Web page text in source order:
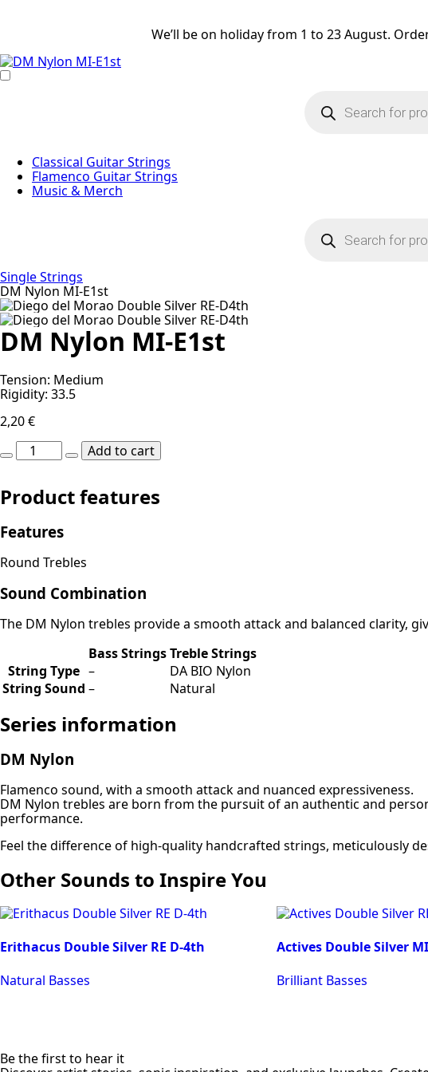
We’ll be on holiday from 1 to 23 August.
search
Classical Guitar Strings
Flamenco Guitar Strings
Music & Merch
search
Single Strings
DM Nylon MI-E1st
DM Nylon MI-E1st
Tension: Medium
Rigidity: 33.5
2,20€
DM
Nylon
E1st
quantity
Add to cart
Product features
Features
Round Trebles
Sound Combination
The DM Nylon trebles provide a smooth attack and balanced clarity,
Bass StringsTreble Strings
String Type –
DA BIO Nylon
String Sound – Natural
Series information
DM Nylon
Flamenco sound, with a smooth attack and nuanced expressiveness.
DM Nylon trebles are born from the pursuit of an authentic and
performance.
Feel the difference of high-quality handcrafted strings, meticulously
Other Sounds to Inspire You
Erithacus Double Silver RE D-4th
Natural Basses
Actives Double Silver
Brilliant Basses
Be the first to hear it